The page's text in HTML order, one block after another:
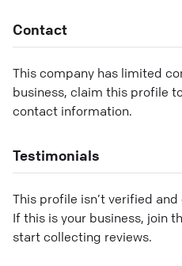
Contact
This company has limited
business, claim this profile
contact information.
Testimonials
This profile isn’t verified
If this is your business, join
start collecting reviews.